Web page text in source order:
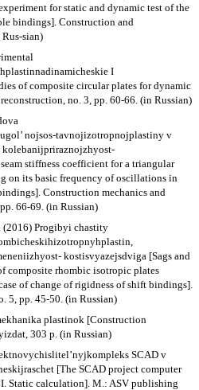
for static and dynamic test of the
bindings]. Construction and
sian)
I
of composite circular plates for dynamic
no. 3, pp. 60-66. (in Russian)
nojsos-tavnojizotropnojplastiny v
stiffness coefficient for a triangular
on its basic frequency of oscillations in
Construction mechanics and
66-69. (in Russian)
(2016) Progibyi chastity
kostisvyazejsdviga [Sags and
composite rhombic isotropic plates
of change of rigidness of shift bindings].
5, pp. 45-50. (in Russian)
plastinok [Construction
303 p. (in Russian)
SCAD v
[The SCAD project computer
I. Static calculation]. M.: ASV publishing